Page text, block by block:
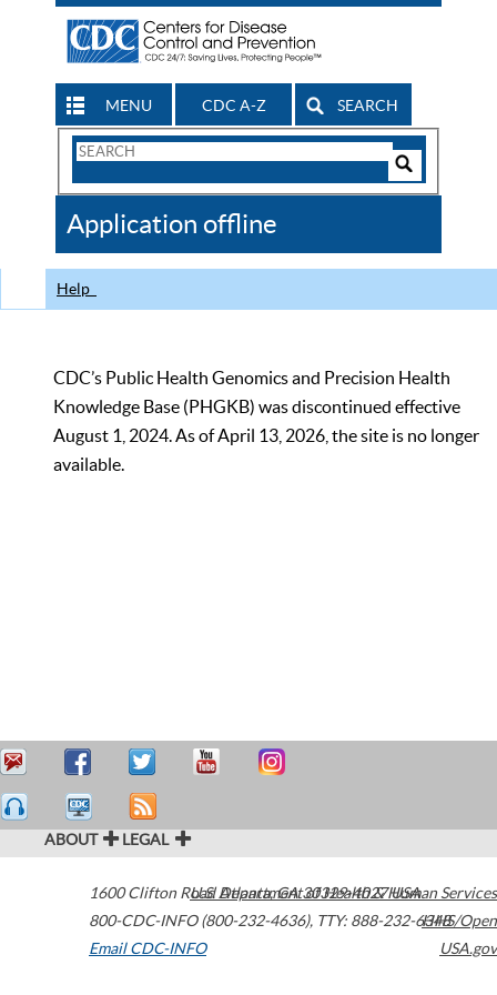
MENU CDC A-Z SEARCH
Search
CDC
Application offline
Help
CDC’s Public Health Genomics and Precision Health
Knowledge Base (PHGKB) was discontinued effective
August 1, 2024. As of April 13, 2026, the site is no longer
available.
ABOUT LEGAL
1600 Clifton Road Atlanta,GA30329-4027USA
800-CDC-INFO (800-232-4636), TTY: 888-232-6348
Email CDC-INFO
U.S. Department of Health & Human Services
HHS/Open
USA.gov